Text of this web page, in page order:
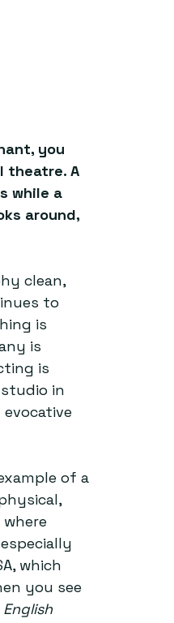
you
theatre. A
while a
around,
clean,
to
is
is
is
in
of a
which
you see